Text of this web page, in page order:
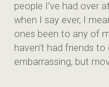
people I’ve had over
when I say ever, I
ones been to any of
haven’t had friends
embarrassing, but